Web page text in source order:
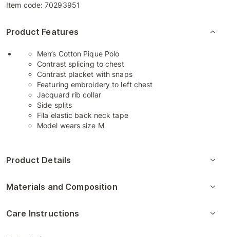
Item code:70293951
Product Features
Men’s Cotton Pique Polo
Contrast splicing to chest
Contrast placket with snaps
Featuring embroidery to left chest
Jacquard rib collar
Side splits
Fila elastic back neck tape
Model wears size M
Product Details
Materials and Composition
Care Instructions